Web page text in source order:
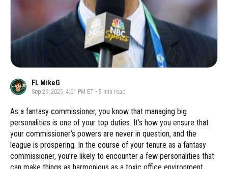
FL MikeG
Sep 29, 2025, 4:01 PM ET • 5 min read
As a fantasy commissioner, you know that managing big
personalities is one of your top duties. It’s how you ensure that
your commissioner’s powers are never in question, and the
league is prospering. In the course of your tenure as a fantasy
commissioner, you’re likely to encounter a few personalities that